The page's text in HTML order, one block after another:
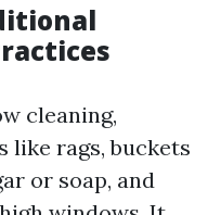
cleaning,
like rags, buckets
or soap, and